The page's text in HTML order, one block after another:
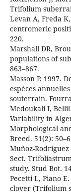
Trifolium
Levan A, Freda
centromeric
220.
Marshall DR,
populations of
863–867.
Masson P. 1997.
espèces
souterrain.
Medoukali I,
Variability in
Morphological
Breed. 51(2):
Muñoz-
Sect.
study. Stud Bot.
Pecetti L, Piano
clover (Trifolium